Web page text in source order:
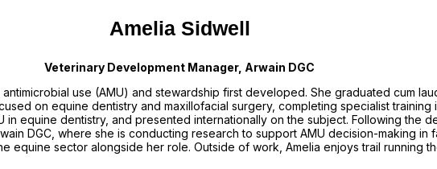
Amelia Sidwell
Veterinary Development Manager, Arwain DGC
use (AMU) and stewardship first developed. She graduated cum
on equine dentistry and maxillofacial surgery, completing specialist training
equine dentistry, and presented internationally on the subject. Following the
DGC, where she is conducting research to support AMU decision-making in
equine sector alongside her role. Outside of work, Amelia enjoys trail running